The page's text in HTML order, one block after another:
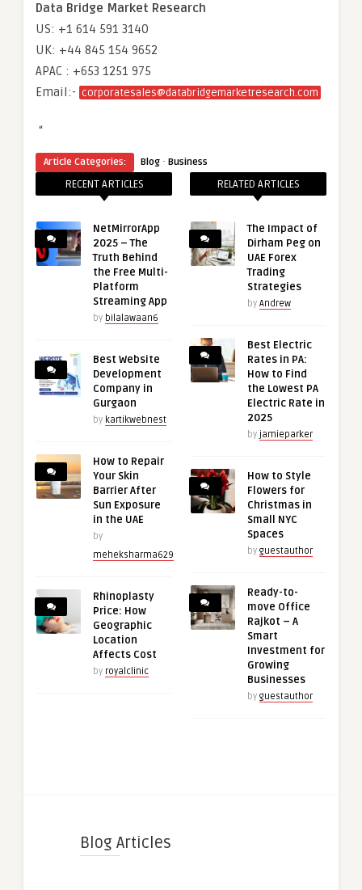
Data Bridge Market Research
US: +1 614 591 3140
UK: +44 845 154 9652
APAC : +653 1251 975
Email:- corporatesales@databridgemarketresearch.com
“
Article Categories: Blog · Business
RECENT ARTICLES
NetMirrorApp
2025 – The
Truth Behind
the Free Multi-
Platform
Streaming App
by bilalawaan6
Best Website
Development
Company in
Gurgaon
by kartikwebnest
How to Repair
Your Skin
Barrier After
Sun Exposure
in the UAE
by
meheksharma629
Rhinoplasty
Price: How
Geographic
Location
Affects Cost
by royalclinic
RELATED ARTICLES
The Impact of
Dirham Peg on
UAE Forex
Trading
Strategies
by Andrew
Best Electric
Rates in PA:
How to Find
the Lowest PA
Electric Rate in
2025
by jamieparker
How to Style
Flowers for
Christmas in
Small NYC
Spaces
by guestauthor
Ready-to-
move Office
Rajkot – A
Smart
Investment for
Growing
Businesses
by guestauthor
Blog Articles